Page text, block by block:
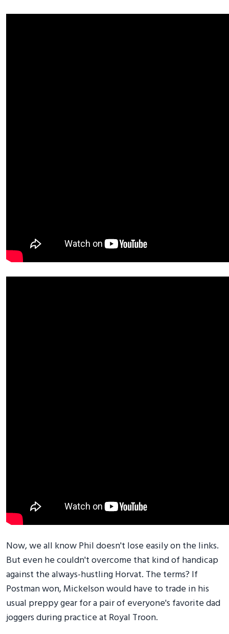
Now, we all know Phil doesn't lose easily on the links.
But even he couldn't overcome that kind of handicap
against the always-hustling Horvat. The terms? If
Postman won, Mickelson would have to trade in his
usual preppy gear for a pair of everyone's favorite dad
joggers during practice at Royal Troon.